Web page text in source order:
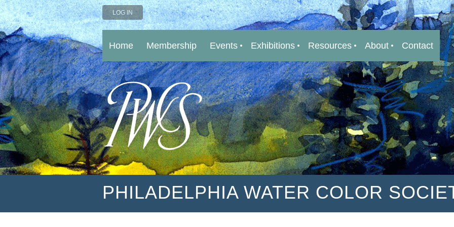
LOG IN
Home Membership Events Exhibitions Resources About Contact
PHILADELPHIA WATER COLOR